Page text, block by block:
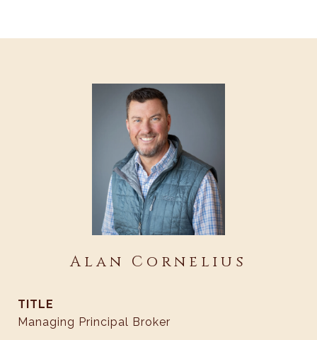
Alan Cornelius
TITLE
Managing Principal Broker